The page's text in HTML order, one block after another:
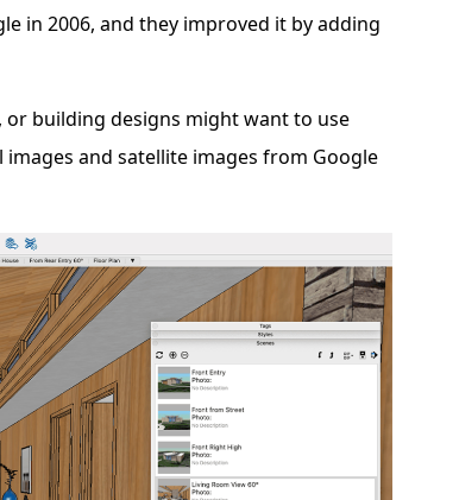
in 2006, and they improved it by adding
or building designs might want to use
and satellite images from Google